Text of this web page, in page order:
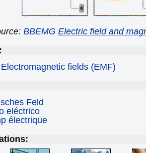
BBEMG Electric field and
Electromagnetic fields (EMF)
Feld
eléctrico
électrique